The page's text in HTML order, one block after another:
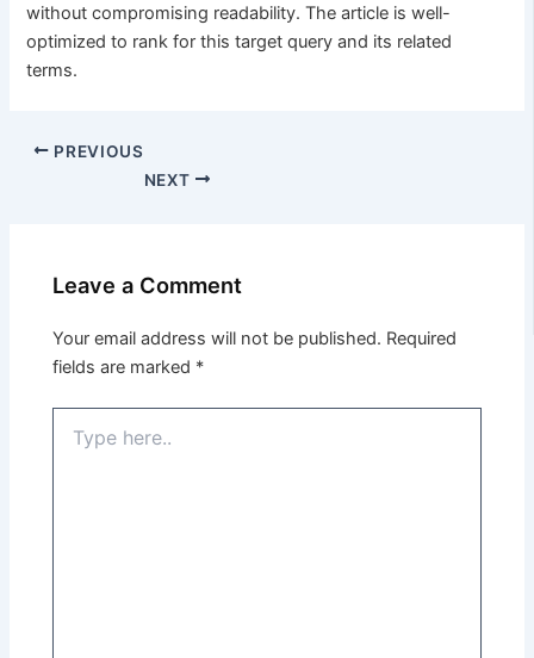
without compromising readability. The article is well-
optimized to rank for this target query and its related
terms.
PREVIOUS
NEXT
Leave a Comment
Your email address will not be published. Required
fields are marked *
here..